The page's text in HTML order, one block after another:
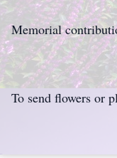
Memorial
To send flowers or